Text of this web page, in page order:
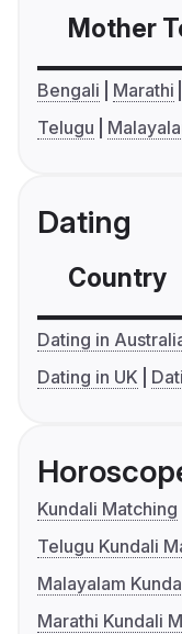
Mother
Bengali Marathi
Telugu
Dating
Country
Dating in
Dating in UK
Kundali Matching
Telugu Kundali
Malayalam
Marathi Kundali